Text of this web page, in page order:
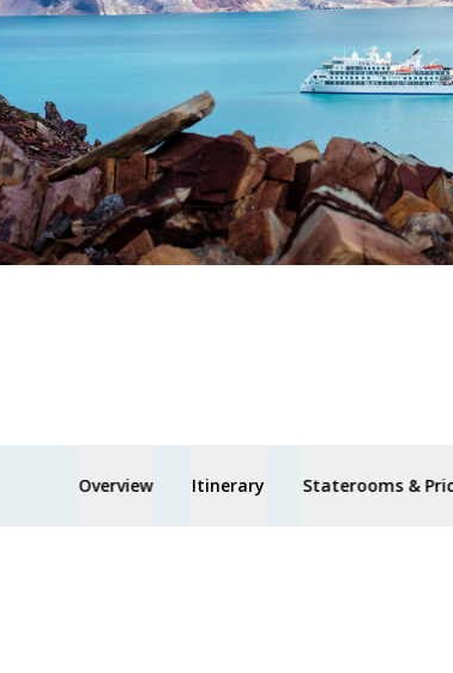
Overview Itinerary Staterooms &